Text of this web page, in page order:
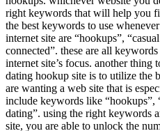
right keywords that will help you
the best keywords to use
internet site are “hookups”,
connected”. these are all
internet site’s focus. another
dating hookup site is to utilize the
are wanting a web site that is
include keywords like “hookups”,
dating”. using the right keywords
site, you are able to unlock the